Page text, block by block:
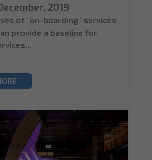
2019
of "on-boarding" services
provide a baseline for